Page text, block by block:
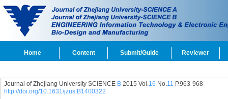
Home Content Submit/Guide Reviewer
Journal of Zhejiang University SCIENCE B2015 Vol.16 No.11 P.963-968
http://doi.org/10.1631/jzus.B1400322